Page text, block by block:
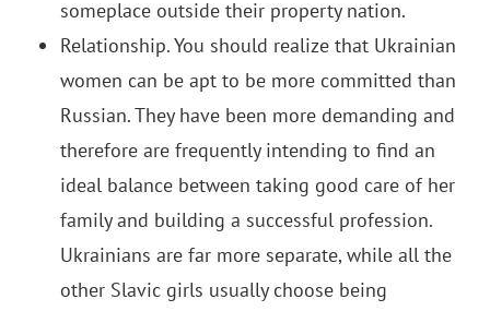
someplace outside their property nation.
Relationship. You should realize that Ukrainian
women can be apt to be more committed than
Russian. They have been more demanding and
therefore are frequently intending to find an
ideal balance between taking good care of her
family and building a successful profession.
Ukrainians are far more separate, while all the
other Slavic girls usually choose being